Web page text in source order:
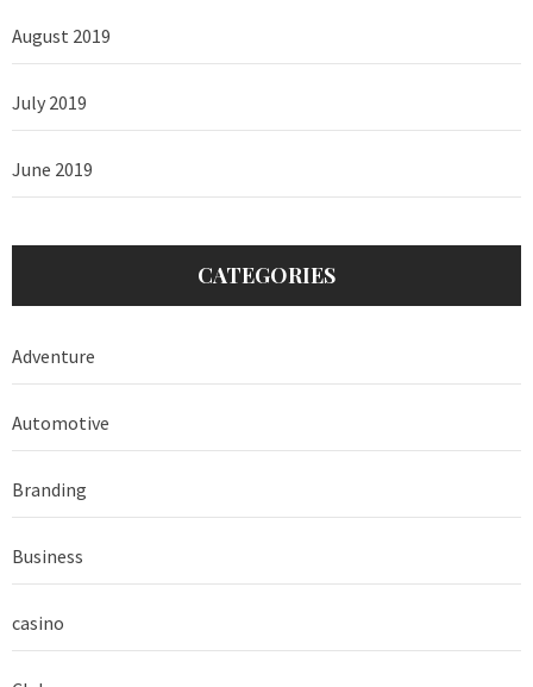
August 2019
July 2019
June 2019
CATEGORIES
Adventure
Automotive
Branding
Business
casino